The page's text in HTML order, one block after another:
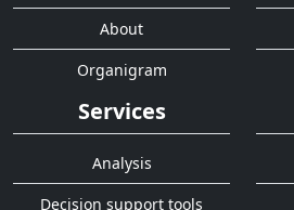
About
Organigram
Services
Analysis
Decision support tools